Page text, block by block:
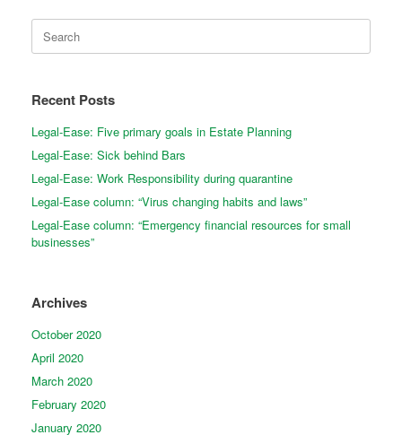
for:
Recent Posts
Legal-Ease: Five primary goals in Estate Planning
Legal-Ease: Sick behind Bars
Legal-Ease: Work Responsibility during quarantine
Legal-Ease column: “Virus changing habits and laws”
Legal-Ease column: “Emergency financial resources for small
businesses”
Archives
October 2020
April 2020
March 2020
February 2020
January 2020